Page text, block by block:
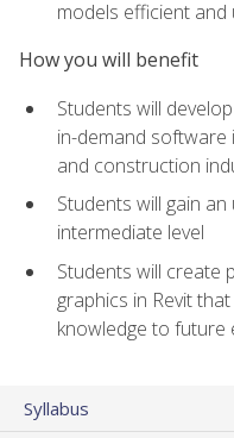
models efficient and
How you will benefit
Students will
in-demand software
and construction
Students will gain
intermediate level
Students will create
graphics in Revit
knowledge to future
Syllabus